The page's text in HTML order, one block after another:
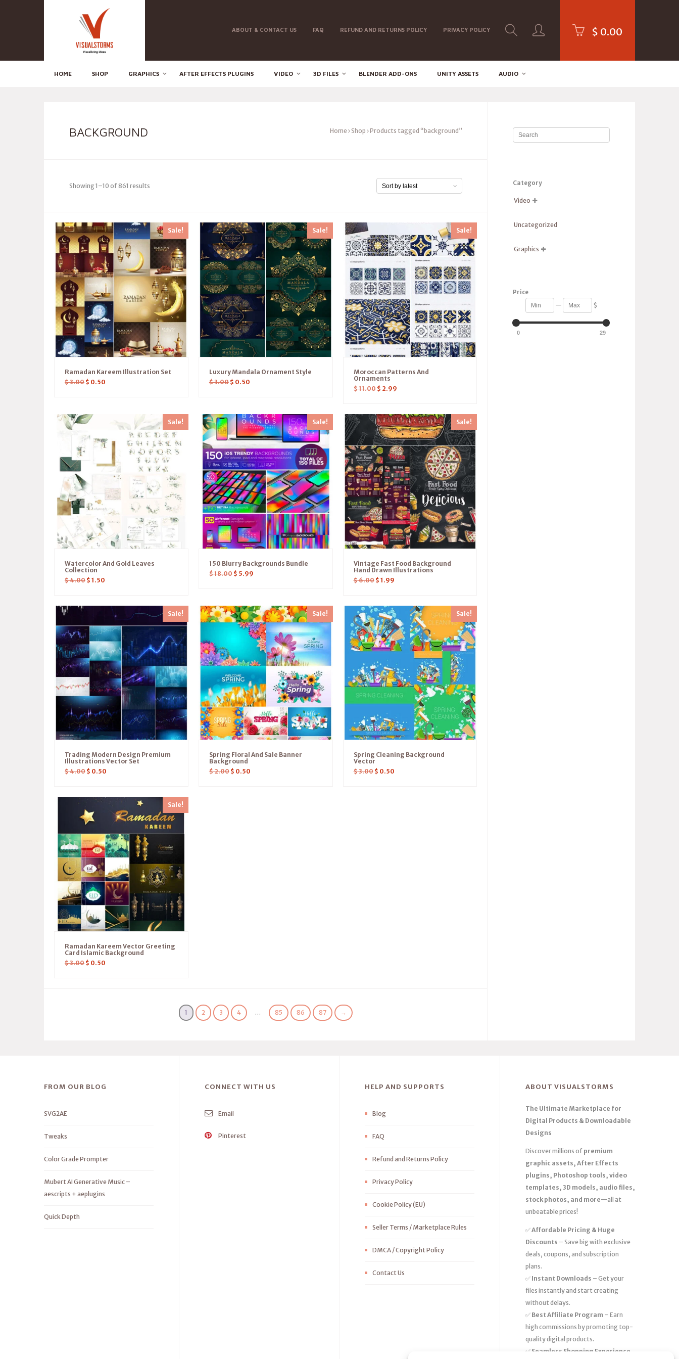
ABOUT & CONTACT US FAQ REFUND AND RETURNS POLICY PRIVACY POLICY $ 0.00
HOME SHOP GRAPHICS AFTER EFFECTS PLUGINS VIDEO 3D FILES BLENDER ADD-ONS UNITY ASSETS AUDIO
BACKGROUND Home Shop Products tagged “background”
Showing 1–10 of 861 results
Sale!
Ramadan Kareem Illustration Set
$3.00 $ 0.50
Sale!
Luxury Mandala Ornament Style
$3.00 $ 0.50
Sale!
Moroccan Patterns And
Ornaments
$11.00 $ 2.99
Sale!
Watercolor And Gold Leaves
Collection
$4.00 $ 1.50
Sale!
150 Blurry Backgrounds Bundle
$18.00 $ 5.99
Sale!
Vintage Fast Food Background
Hand Drawn Illustrations
$6.00 $ 1.99
Sale!
Trading Modern Design Premium
Illustrations Vector Set
$4.00 $ 0.50
Sale!
Spring Floral And Sale Banner
Background
$2.00 $ 0.50
Sale!
Spring Cleaning Background
Vector
$3.00 $ 0.50
Sale!
Ramadan Kareem Vector Greeting
Card Islamic Background
$3.00 $ 0.50
1 2 3 4 … 85 86 87 →
Category
Video 
Uncategorized
Graphics 
Price
— $
0 29
FROM OUR BLOG
SVG2AE
Tweaks
Color Grade Prompter
Mubert AI Generative Music –
aescripts + aeplugins
Quick Depth
CONNECT WITH US
Email
Pinterest
HELP AND SUPPORTS
Blog
FAQ
Refund and Returns Policy
Privacy Policy
Cookie Policy (EU)
Seller Terms / Marketplace Rules
DMCA / Copyright Policy
Contact Us
ABOUT VISUALSTORMS
The Ultimate Marketplace for
Digital Products & Downloadable
Designs
Discover millions of premium
graphic assets, After Effects
plugins, Photoshop tools, video
templates, 3D models, audio files,
stock photos, and more—all at
unbeatable prices!
✅Affordable Pricing & Huge
Discounts – Save big with exclusive
deals, coupons, and subscription
plans.
✅ Instant Downloads – Get your
files instantly and start creating
without delays.
✅ Best Affiliate Program – Earn
high commissions by promoting top-
quality digital products.
✅ Seamless Shopping Experience